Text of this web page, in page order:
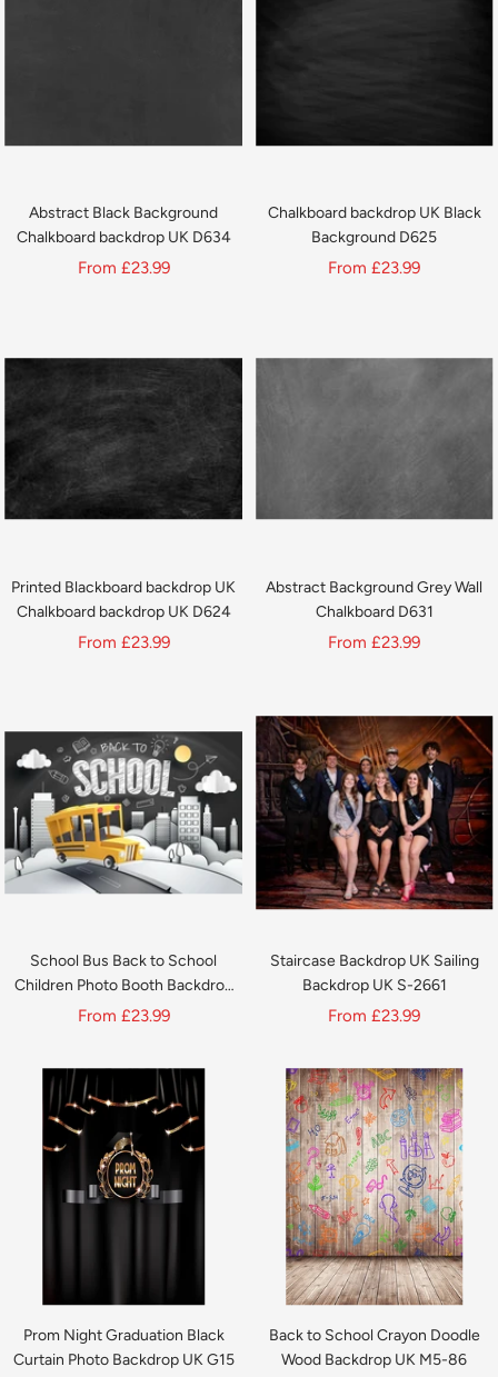
Abstract Black Background
Chalkboard backdrop UK D634
Sale
From £23.99
Chalkboard backdrop UK Black
Background D625
Sale
From£23.99
Printed Blackboard backdrop UK
Chalkboard backdrop UK D624
Sale
From £23.99
Abstract Background Grey Wall
Chalkboard D631
Sale
From£23.99
School Bus Back to School
Children Photo Booth Backdrop
UK G16
Sale
From £23.99
Staircase Backdrop UK Sailing
Backdrop UK S-2661
Sale
From£23.99
Prom Night Graduation Black
Curtain Photo Backdrop UK G15
Back to School Crayon Doodle
Wood Backdrop UK M5-86